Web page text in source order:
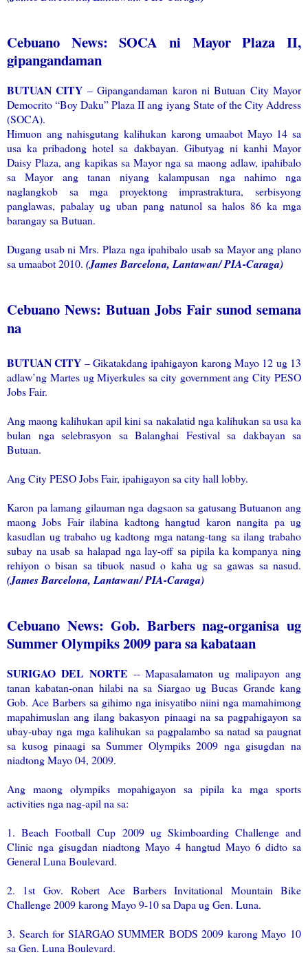
Cebuano News: SOCA ni Mayor Plaza II,
gipangandaman
BUTUAN CITY – Gipangandaman karon ni Butuan City Mayor
Democrito “Boy Daku” Plaza II ang iyang State of the City Address
(SOCA).
Himuon ang nahisgutang kalihukan karong umaabot Mayo 14 sa
usa ka pribadong hotel sa dakbayan. Gibutyag ni kanhi Mayor
Daisy Plaza, ang kapikas sa Mayor nga sa maong adlaw, ipahibalo
sa Mayor ang tanan niyang kalampusan nga nahimo nga
naglangkob sa mga proyektong imprastraktura, serbisyong
panglawas, pabalay ug uban pang natunol sa halos 86 ka mga
barangay sa Butuan.
Dugang usab ni Mrs. Plaza nga ipahibalo usab sa Mayor ang plano
sa umaabot 2010. (James Barcelona, Lantawan/ PIA-Caraga)
Cebuano News: Butuan Jobs Fair sunod semana
na
BUTUAN CITY – Gikatakdang ipahigayon karong Mayo 12 ug 13
adlaw’ng Martes ug Miyerkules sa city government ang City PESO
Jobs Fair.
Ang maong kalihukan apil kini sa nakalatid nga kalihukan sa usa ka
bulan nga selebrasyon sa Balanghai Festival sa dakbayan sa
Butuan.
Ang City PESO Jobs Fair, ipahigayon sa city hall lobby.
Karon pa lamang gilauman nga dagsaon sa gatusang Butuanon ang
maong Jobs Fair ilabina kadtong hangtud karon nangita pa ug
kasudlan ug trabaho ug kadtong mga natang-tang sa ilang trabaho
subay na usab sa halapad nga lay-off sa pipila ka kompanya ning
rehiyon o bisan sa tibuok nasud o kaha ug sa gawas sa nasud.
(James Barcelona, Lantawan/ PIA-Caraga)
Cebuano News: Gob. Barbers nag-organisa ug
Summer Olympiks 2009 para sa kabataan
SURIGAO DEL NORTE -- Mapasalamaton ug malipayon ang
tanan kabatan-onan hilabi na sa Siargao ug Bucas Grande kang
Gob. Ace Barbers sa gihimo nga inisyatibo niini nga mamahimong
mapahimuslan ang ilang bakasyon pinaagi na sa pagpahigayon sa
ubay-ubay nga mga kalihukan sa pagpalambo sa natad sa paugnat
sa kusog pinaagi sa Summer Olympiks 2009 nga gisugdan na
niadtong Mayo 04, 2009.
Ang maong olympiks mopahigayon sa pipila ka mga sports
activities nga nag-apil na sa:
1. Beach Football Cup 2009 ug Skimboarding Challenge and
Clinic nga gisugdan niadtong Mayo 4 hangtud Mayo 6 didto sa
General Luna Boulevard.
2. 1st Gov. Robert Ace Barbers Invitational Mountain Bike
Challenge 2009 karong Mayo 9-10 sa Dapa ug Gen. Luna.
3. Search for SIARGAO SUMMER BODS 2009 karong Mayo 10
sa Gen. Luna Boulevard.